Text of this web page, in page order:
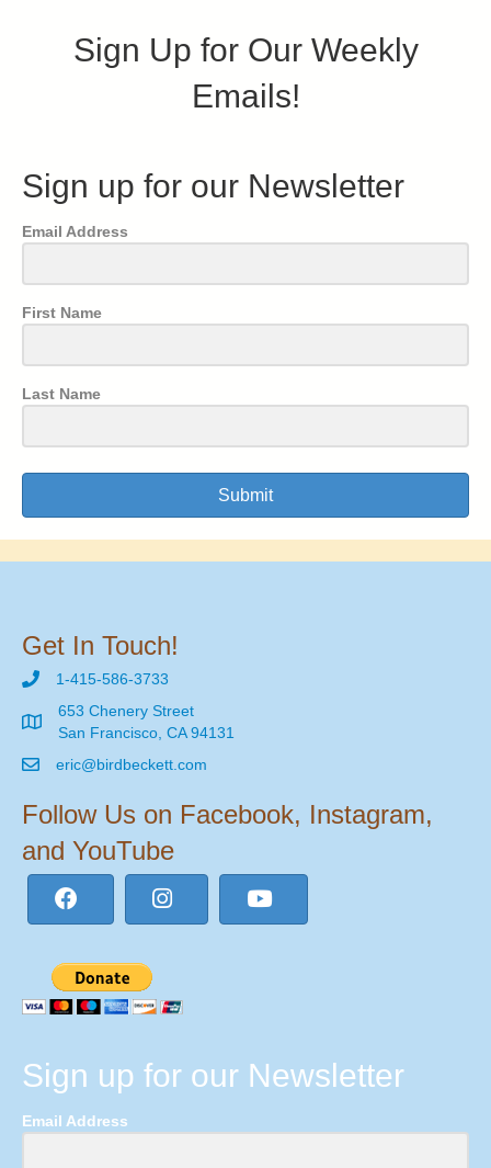
Sign Up for Our Weekly
Emails!
Sign up for our Newsletter
Email Address
First Name
Last Name
Submit
Get In Touch!
1-415-586-3733
653 Chenery Street
San Francisco, CA 94131
eric@birdbeckett.com
Follow Us on Facebook, Instagram,
and YouTube
Sign up for our Newsletter
Email Address